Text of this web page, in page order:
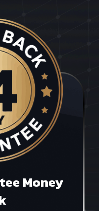
Money